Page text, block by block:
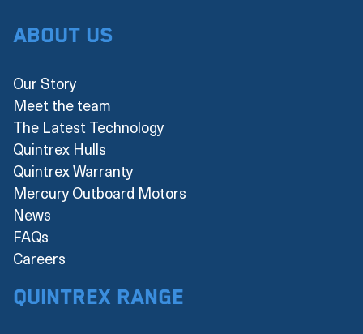
About Us
Our Story
Meet the team
The Latest Technology
Quintrex Hulls
Quintrex Warranty
Mercury Outboard Motors
News
FAQs
Careers
Quintrex Range